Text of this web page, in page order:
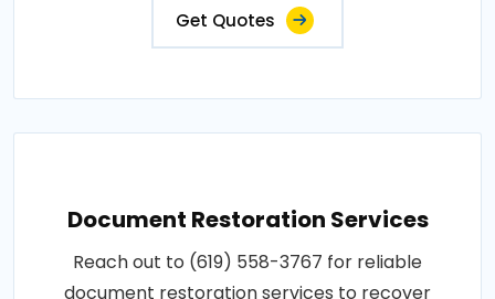
Get Quotes
Document Restoration Services
Reach out to (619) 558-3767 for reliable
document restoration services to recover